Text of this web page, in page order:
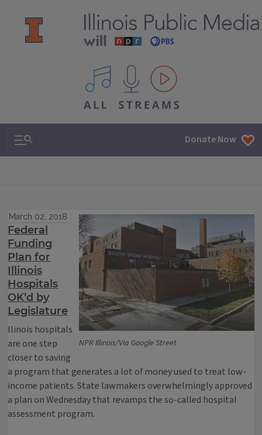
All IPM content streams
Search & Navigation Donate Now
NPR Illinois/Via Google Street
March 02, 2018
Federal
Funding
Plan for
Illinois
Hospitals
OK’d by
Legislature
llinois hospitals
are one step
closer to saving
a program that generates a lot of money used to treat low-
income patients. State lawmakers overwhelmingly approved
a plan on Wednesday that revamps the so-called hospital
assessment program.